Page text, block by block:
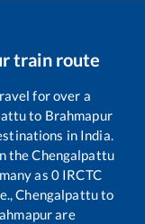
train route
for over a
to Brahmapur
in India.
theChengalpattu
as 0 IRCTC
Chengalpattuto
are